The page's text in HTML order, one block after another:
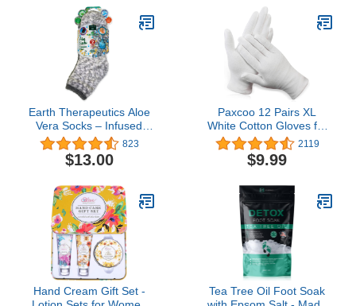
Minimizes Age’s Effect on
Skin
Earth Therapeutics Aloe
Vera Socks – Infused
with natural aloe vera &
Vitamin E – Helps Dry
Feet, Cracked Heels,
Dead Skin Grey/Charcoal
823
$13.00
Paxcoo 12 Pairs XL
White Cotton Gloves for
Dry Hand Moisturizing
Cosmetic Eczema Hand
Spa and Coin Jewelry
2119
$9.99
Hand Cream Gift Set -
Tea Tree Oil Foot Soak